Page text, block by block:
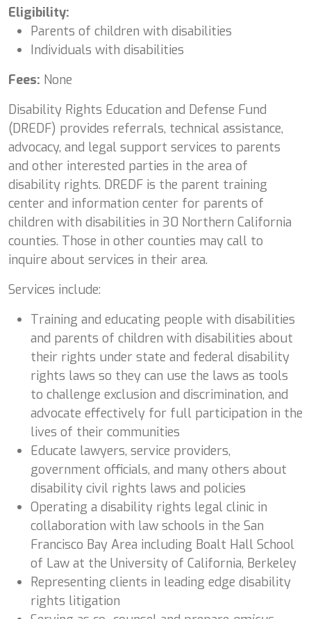
Eligibility:
Parents of children with disabilities
Individuals with disabilities
Fees: None
Disability Rights Education and Defense Fund
(DREDF) provides referrals, technical assistance,
advocacy, and legal support services to parents
and other interested parties in the area of
disability rights. DREDF is the parent training
center and information center for parents of
children with disabilities in 30 Northern California
counties. Those in other counties may call to
inquire about services in their area.
Services include:
Training and educating people with disabilities
and parents of children with disabilities about
their rights under state and federal disability
rights laws so they can use the laws as tools
to challenge exclusion and discrimination, and
advocate effectively for full participation in the
lives of their communities
Educate lawyers, service providers,
government officials, and many others about
disability civil rights laws and policies
Operating a disability rights legal clinic in
collaboration with law schools in the San
Francisco Bay Area including Boalt Hall School
of Law at the University of California, Berkeley
Representing clients in leading edge disability
rights litigation